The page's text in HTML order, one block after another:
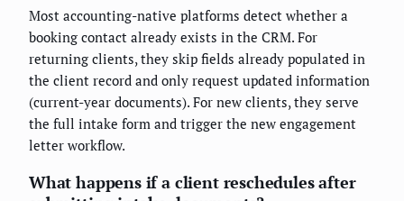
Most accounting-native platforms detect whether a
booking contact already exists in the CRM. For
returning clients, they skip fields already populated in
the client record and only request updated information
(current-year documents). For new clients, they serve
the full intake form and trigger the new engagement
letter workflow.
What happens if a client reschedules after